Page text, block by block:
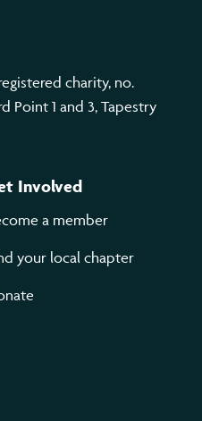
charity, no.
Point 1 and 3, Tapestry
Involved
a member
your local chapter